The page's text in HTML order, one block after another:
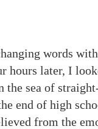
words
hours later, I
the sea of
end of high
from the